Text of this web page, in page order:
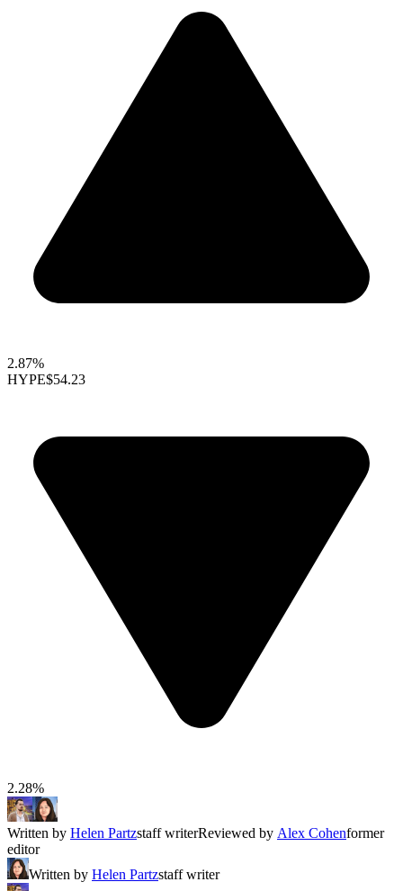
2.87%
HYPE$54.23
2.28%
Written by Helen Partzstaff writerReviewed by Alex Cohenformer
editor
Written by Helen Partzstaff writer